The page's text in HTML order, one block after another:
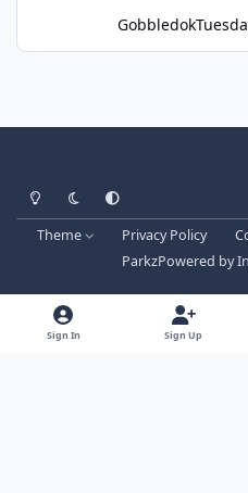
Gobbledok
Light ModeDark ModeSystem Preference
Theme Privacy Policy
ParkzPowered by
Sign In Sign Up